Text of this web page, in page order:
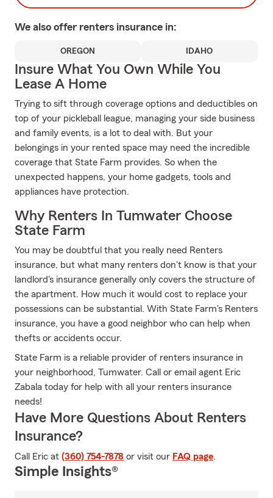
We also offer renters insurance in:
OREGON IDAHO
Insure What You Own While You
Lease A Home
Trying to sift through coverage options and deductibles on
top of your pickleball league, managing your side business
and family events, is a lot to deal with. But your
belongings in your rented space may need the incredible
coverage that State Farm provides. So when the
unexpected happens, your home gadgets, tools and
appliances have protection.
Why Renters In Tumwater Choose
State Farm
You may be doubtful that you really need Renters
insurance, but what many renters don't know is that your
landlord's insurance generally only covers the structure of
the apartment. How much it would cost to replace your
possessions can be substantial. With State Farm's Renters
insurance, you have a good neighbor who can help when
thefts or accidents occur.
State Farm is a reliable provider of renters insurance in
your neighborhood, Tumwater. Call or email agent Eric
Zabala today for help with all your renters insurance
needs!
Have More Questions About Renters
Insurance?
Call Eric at (360) 754-7878 or visit our FAQ page.
Simple Insights®